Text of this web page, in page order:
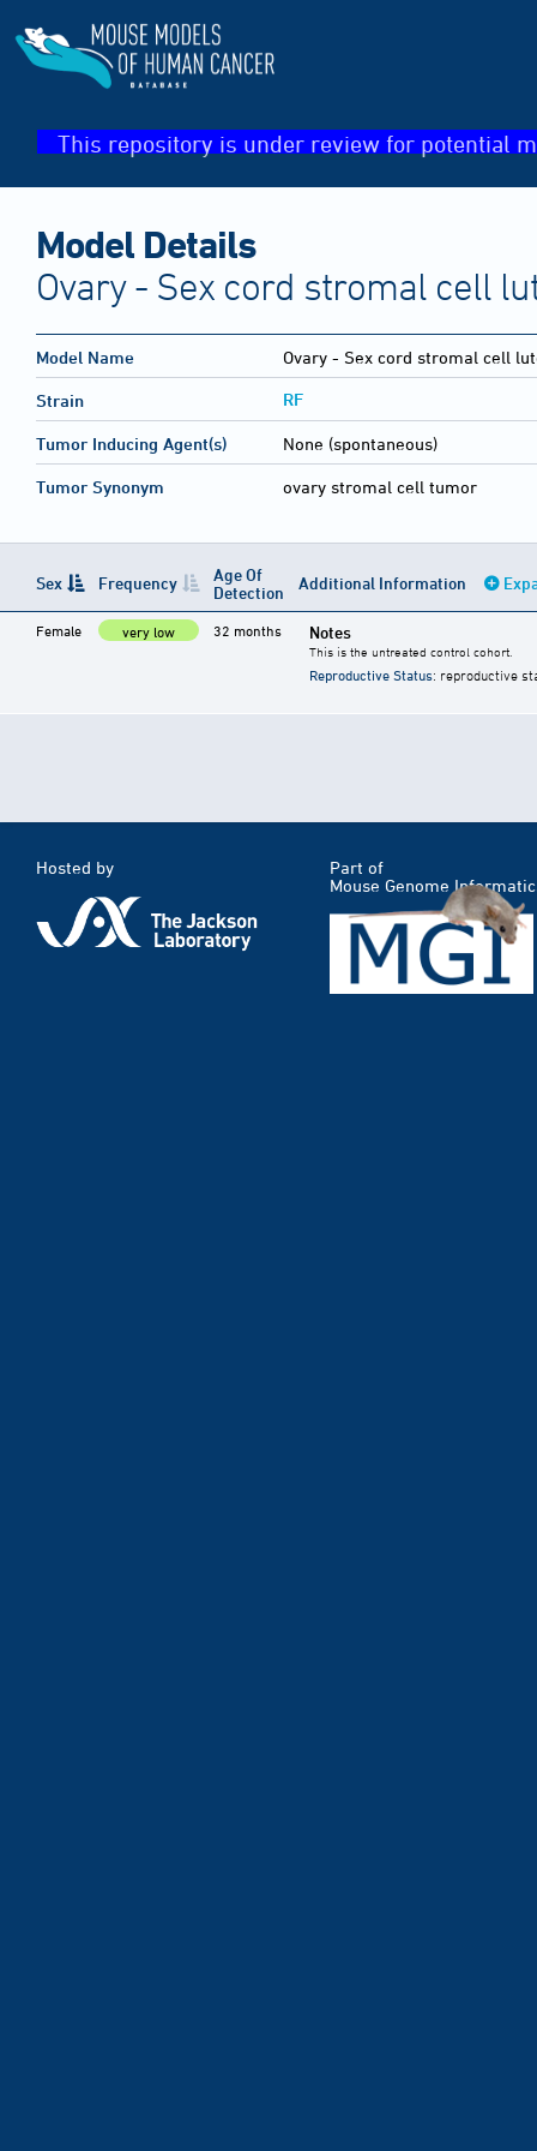
This repository is under review for potential
Model Details
Ovary - Sex cord stromal cell
Model Name Ovary - Sex cord stromal cell
Strain RF
Tumor Inducing Agent(s) None (spontaneous)
Tumor Synonym ovary stromal cell tumor
Sex Frequency
Age Of
Detection
Additional Information
Female very low 32 months Notes
This is the untreated control cohort.
Reproductive Status: reproductive
Hosted by
Part of
Mouse Genome